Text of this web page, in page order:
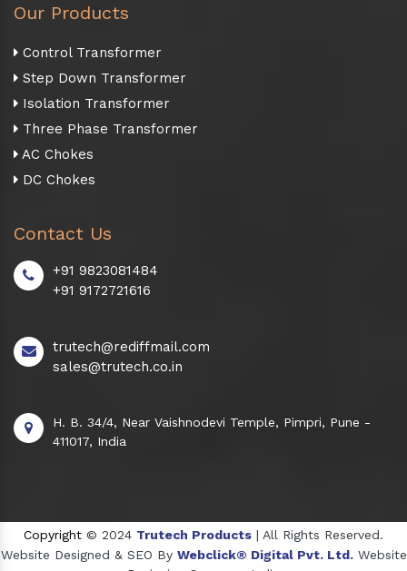
Our Products
Control Transformer
Step Down Transformer
Isolation Transformer
Three Phase Transformer
AC Chokes
DC Chokes
Contact Us
+91 9823081484
+91 9172721616
trutech@rediffmail.com
sales@trutech.co.in
H. B. 34/4, Near Vaishnodevi Temple, Pimpri, Pune -
411017, India
Copyright © 2024 Trutech Products | All Rights Reserved.
Website Designed & SEO By Webclick® Digital Pvt. Ltd. Website